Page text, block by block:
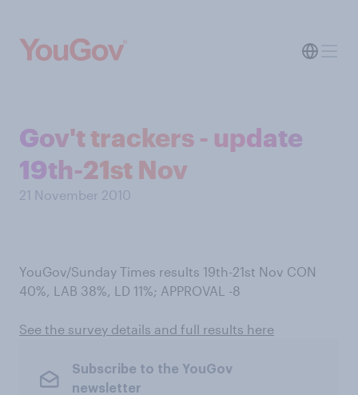
Gov't trackers - update
19th-21st Nov
21 November 2010
YouGov/Sunday Times results 19th-21st Nov CON
40%, LAB 38%, LD 11%; APPROVAL -8
See the survey details and full results here
Subscribe to the YouGov
newsletter